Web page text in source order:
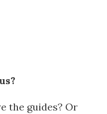
the guides? Or